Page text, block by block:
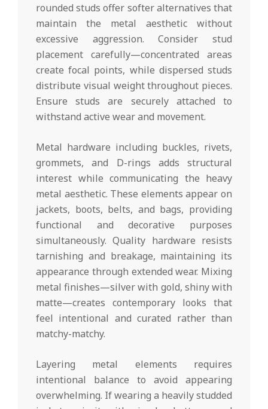
rounded studs offer softer alternatives that
maintain the metal aesthetic without
excessive aggression. Consider stud
placement carefully—concentrated areas
create focal points, while dispersed studs
distribute visual weight throughout pieces.
Ensure studs are securely attached to
withstand active wear and movement.
Metal hardware including buckles, rivets,
grommets, and D-rings adds structural
interest while communicating the heavy
metal aesthetic. These elements appear on
jackets, boots, belts, and bags, providing
functional and decorative purposes
simultaneously. Quality hardware resists
tarnishing and breakage, maintaining its
appearance through extended wear. Mixing
metal finishes—silver with gold, shiny with
matte—creates contemporary looks that
feel intentional and curated rather than
matchy-matchy.
Layering metal elements requires
intentional balance to avoid appearing
overwhelming. If wearing a heavily studded